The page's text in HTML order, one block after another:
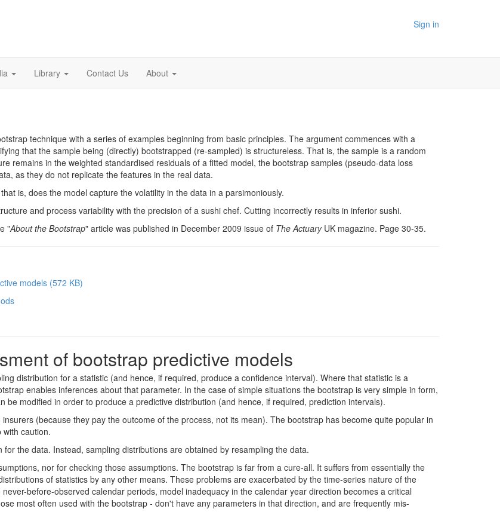
Sign in
Library Contact Us About
technique with a series of examples beginning from basic principles. The argument commences with a
that the sample being (directly) bootstrapped (re-sampled) is structureless. That is, the sample is a random
remains in the weighted standardised residuals of a fitted model, the bootstrap samples (pseudo-data loss
as they do not replicate the features in the real data.
is, does the model capture the volatility in the data in a parsimoniously.
and process variability with the precision of a sushi chef. Cutting incorrectly results in inferior sushi.
"About the Bootstrap" article was published in December 2009 issue of The ActuaryUK magazine. Page 30-35.
models (572 KB)
of bootstrap predictive models
distribution for a statistic (and hence, if required, produce a confidence interval). Where that statistic is a
enables inferences about that parameter. In the case of simple situations the bootstrap is very simple in form,
modified in order to produce a predictive distribution (and hence, if required, prediction intervals).
(because they pay the outcome of the process, not its mean). The bootstrap has become quite popular in
caution.
the data. Instead, sampling distributions are obtained by resampling the data.
nor for checking those assumptions. The bootstrap is far from a cure-all. It suffers from essentially the
of statistics by any other means. These problems are exacerbated by the time-series nature of the
before-observed calendar periods, model inadequacy in the calendar year direction becomes a critical
most often used with the bootstrap - don't have any parameters in that direction, and are frequently mis-